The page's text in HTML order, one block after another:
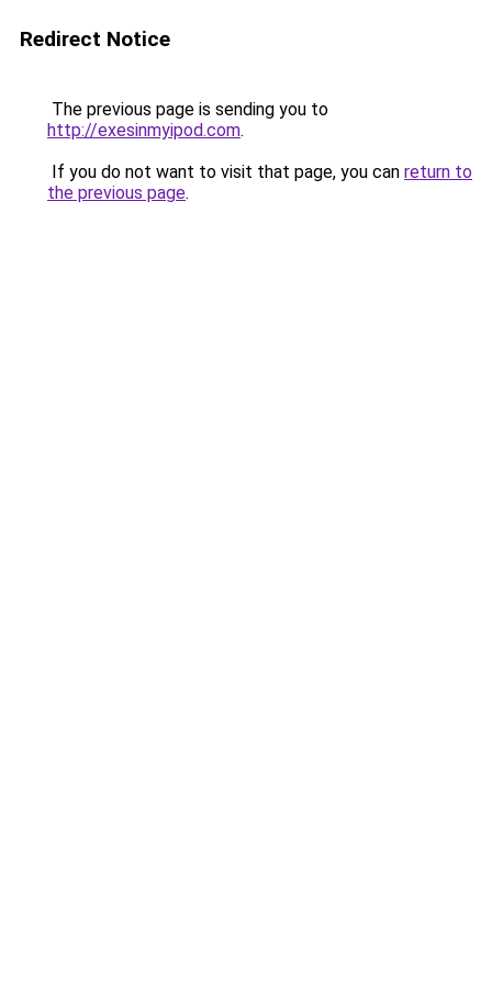
Redirect Notice
The previous page is sending you to
http://exesinmyipod.com.
If you do not want to visit that page, you can return to
the previous page.